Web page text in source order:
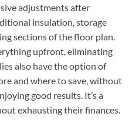
adjustments after
insulation, storage
sections of the floor plan.
upfront, eliminating
also have the option of
and where to save, without
good results. It’s a
exhausting their finances.